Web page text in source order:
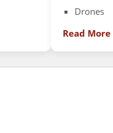
Drones
Read More